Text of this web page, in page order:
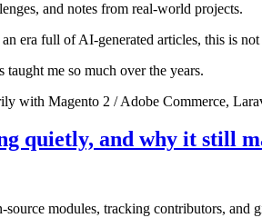
and notes from real-world projects.
era full of AI-generated articles, this is
me so much over the years.
with Magento 2 / Adobe Commerce,
quietly, and why it still
modules, tracking contributors,